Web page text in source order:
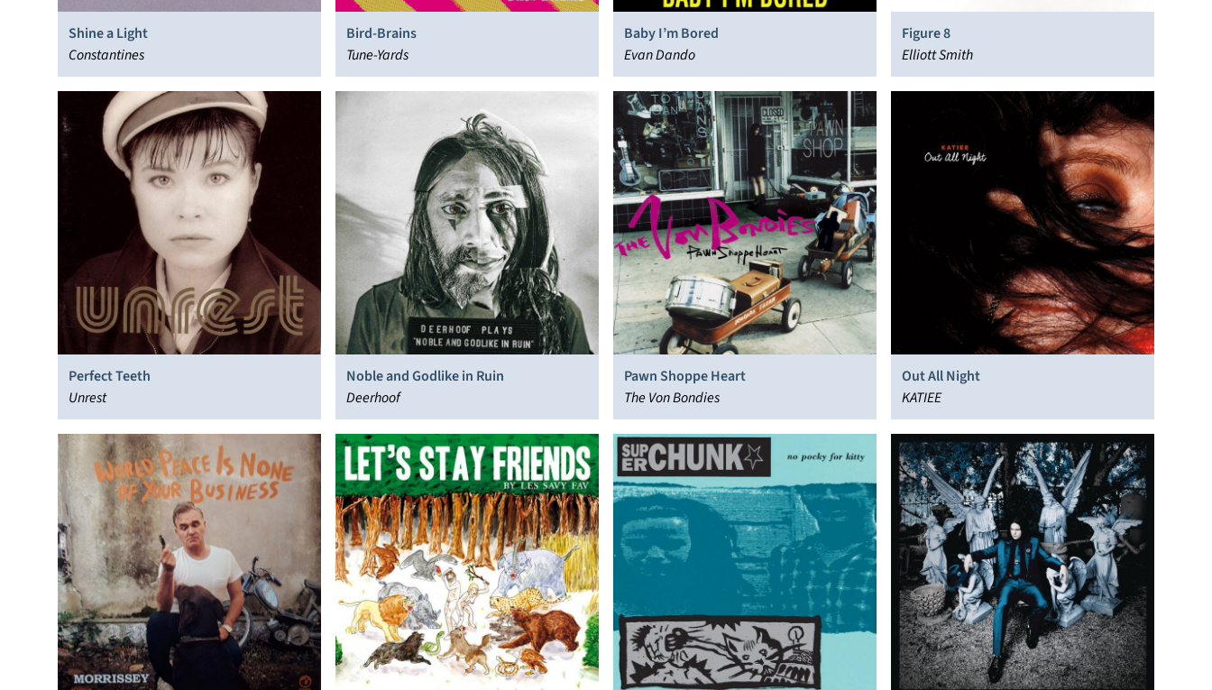
Shine a Light
Constantines
Bird-Brains
Tune-Yards
Baby I’m Bored
Evan Dando
Figure 8
Elliott Smith
Perfect Teeth
Unrest
Noble and Godlike in Ruin
Deerhoof
Pawn Shoppe Heart
The Von Bondies
Out All Night
KATIEE